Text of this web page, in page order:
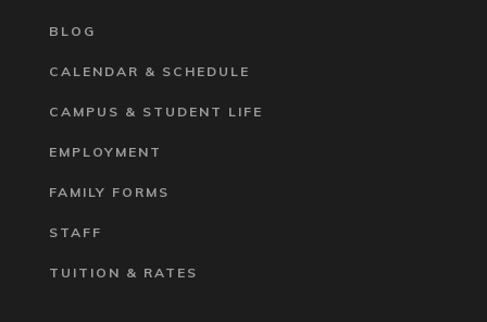
BLOG
CALENDAR & SCHEDULE
CAMPUS & STUDENT LIFE
EMPLOYMENT
FAMILY FORMS
STAFF
TUITION & RATES